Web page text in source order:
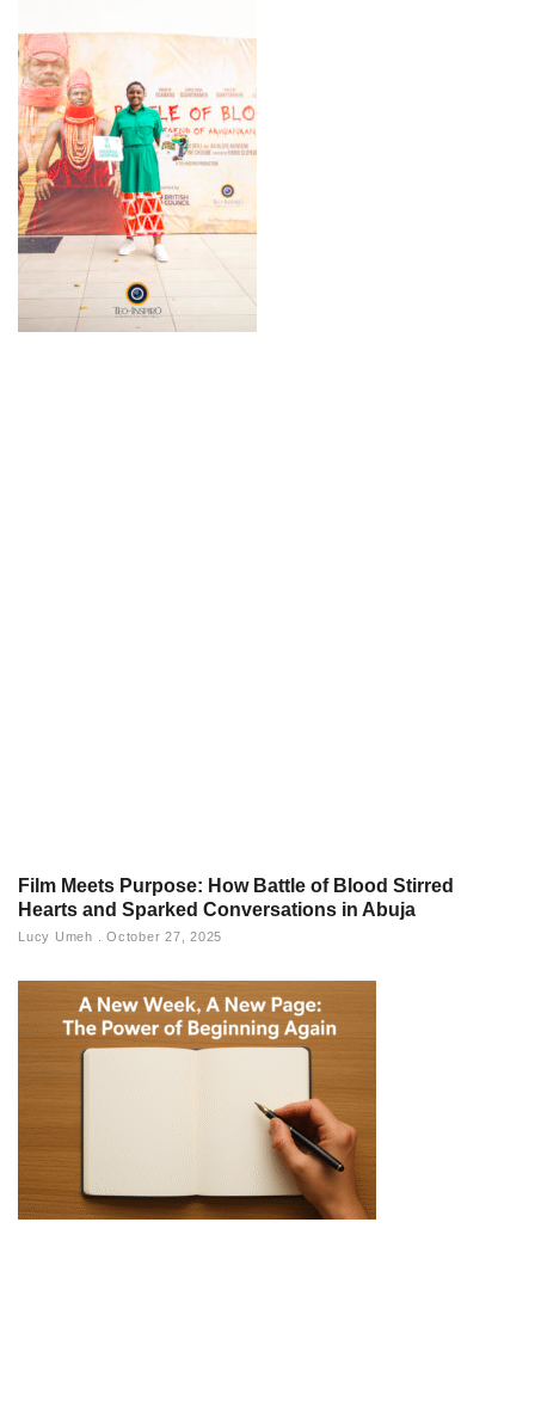
Film Meets Purpose: How Battle of Blood Stirred
Hearts and Sparked Conversations in Abuja
Lucy Umeh October 27, 2025